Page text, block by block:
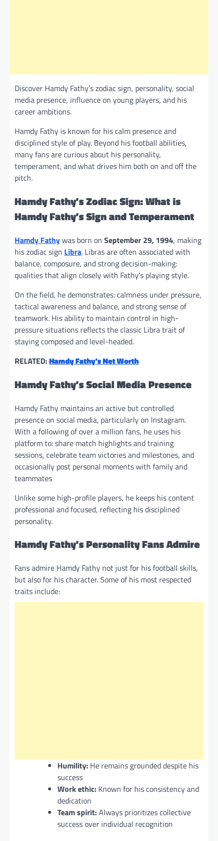
Discover Hamdy Fathy’s zodiac sign, personality, social
media presence, influence on young players, and his
career ambitions.
Hamdy Fathy is known for his calm presence and
disciplined style of play. Beyond his football abilities,
many fans are curious about his personality,
temperament, and what drives him both on and off the
pitch.
Hamdy Fathy’s Zodiac Sign: What is
Hamdy Fathy’s Sign and Temperament
Hamdy Fathywas born on September 29, 1994, making
his zodiac sign Libra. Libras are often associated with
balance, composure, and strong decision-making:
qualities that align closely with Fathy’s playing style.
On the field, he demonstrates: calmness under pressure,
tactical awareness and balance, and strong sense of
teamwork. His ability to maintain control in high-
pressure situations reflects the classic Libra trait of
staying composed and level-headed.
RELATED:Hamdy Fathy’s Net Worth
Hamdy Fathy’s Social Media Presence
Hamdy Fathy maintains an active but controlled
presence on social media, particularly on Instagram.
With a following of over a million fans, he uses his
platform to: share match highlights and training
sessions, celebrate team victories and milestones, and
occasionally post personal moments with family and
teammates
Unlike some high-profile players, he keeps his content
professional and focused, reflecting his disciplined
personality.
Hamdy Fathy’s Personality Fans Admire
Fans admire Hamdy Fathy not just for his football skills,
but also for his character. Some of his most respected
traits include:
Humility: He remains grounded despite his
success
Work ethic: Known for his consistency and
dedication
Team spirit:Always prioritizes collective
success over individual recognition